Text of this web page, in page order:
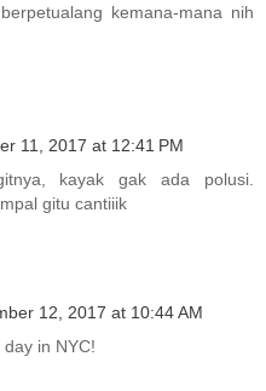
kemana-mana nih
11, 2017 at 12:41 PM
kayak gak ada polusi.
gitu cantiiik
12, 2017 at 10:44 AM
in NYC!